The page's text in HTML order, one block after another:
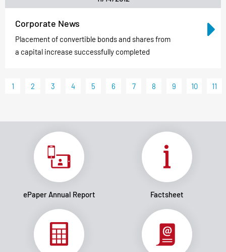
Corporate News
Placement of convertible bonds and shares from
a capital increase successfully completed
1 2 3 4 5 6 7 8 9 10 11
ePaper Annual Report Factsheet